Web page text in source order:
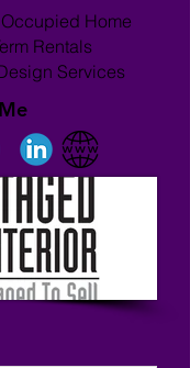
Home
Rentals
Services